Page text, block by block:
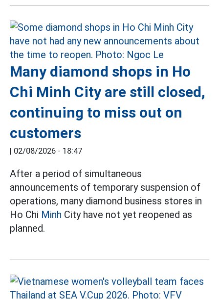
Many diamond shops in Ho
Chi Minh City are still closed,
continuing to miss out on
customers
| 02/08/2026 - 18:47
After a period of simultaneous
announcements of temporary suspension of
operations, many diamond business stores in
Ho Chi Minh City have not yet reopened as
planned.